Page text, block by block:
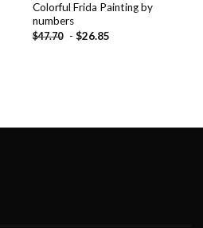
Colorful Frida Painting by
numbers
$47.70 - $26.85